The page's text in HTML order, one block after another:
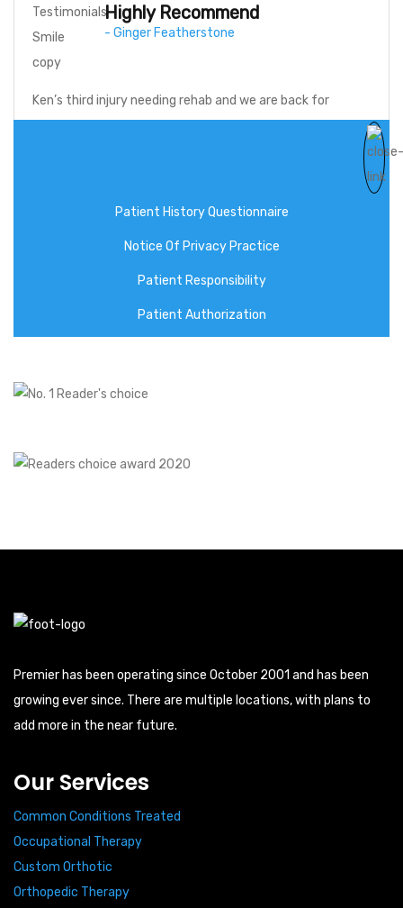
Highly Recommend
- Ginger Featherstone
Ken’s third injury needing rehab and we are back for
Patient History Questionnaire
Notice Of Privacy Practice
Patient Responsibility
Patient Authorization
Client Forms
Premier has been operating since October 2001 and has been
growing ever since. There are multiple locations, with plans to
add more in the near future.
Our Services
Common Conditions Treated
Occupational Therapy
Custom Orthotic
Orthopedic Therapy